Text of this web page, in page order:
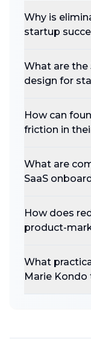
Why is
startup
What are the
design for
How can
friction in
What are
SaaS
How does
product-
What
Marie Kondo